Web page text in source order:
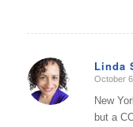
Linda
says:
October
New
but a